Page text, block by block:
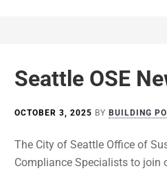
Seattle OSE
OCTOBER 3, 2025 BY BUILDING
The City of Seattle Office of
Compliance Specialists to join